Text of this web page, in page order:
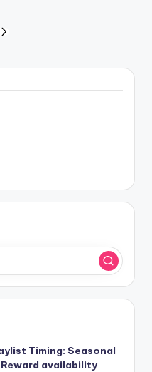
Timing: Seasonal
availability